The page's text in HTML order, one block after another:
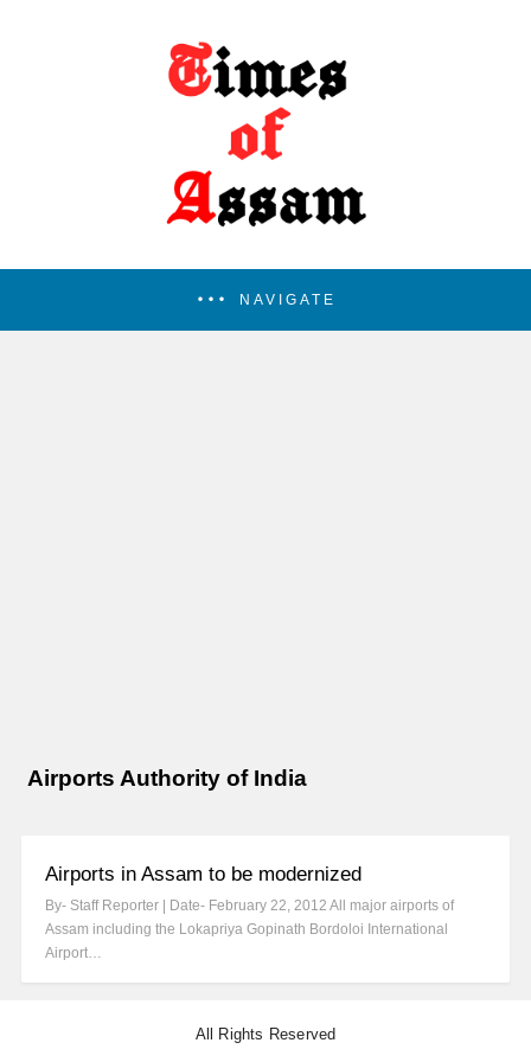
NAVIGATE
Airports Authority of India
Airports in Assam to be modernized
By- Staff Reporter | Date- February 22, 2012 All major airports of
Assam including the Lokapriya Gopinath Bordoloi International
Airport…
All Rights Reserved